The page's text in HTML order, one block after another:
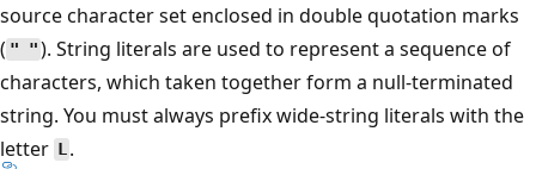
source character set enclosed in double quotation marks
( " " ). String literals are used to represent a sequence of
characters, which taken together form a null-terminated
string. You must always prefix wide-string literals with the
letter L .